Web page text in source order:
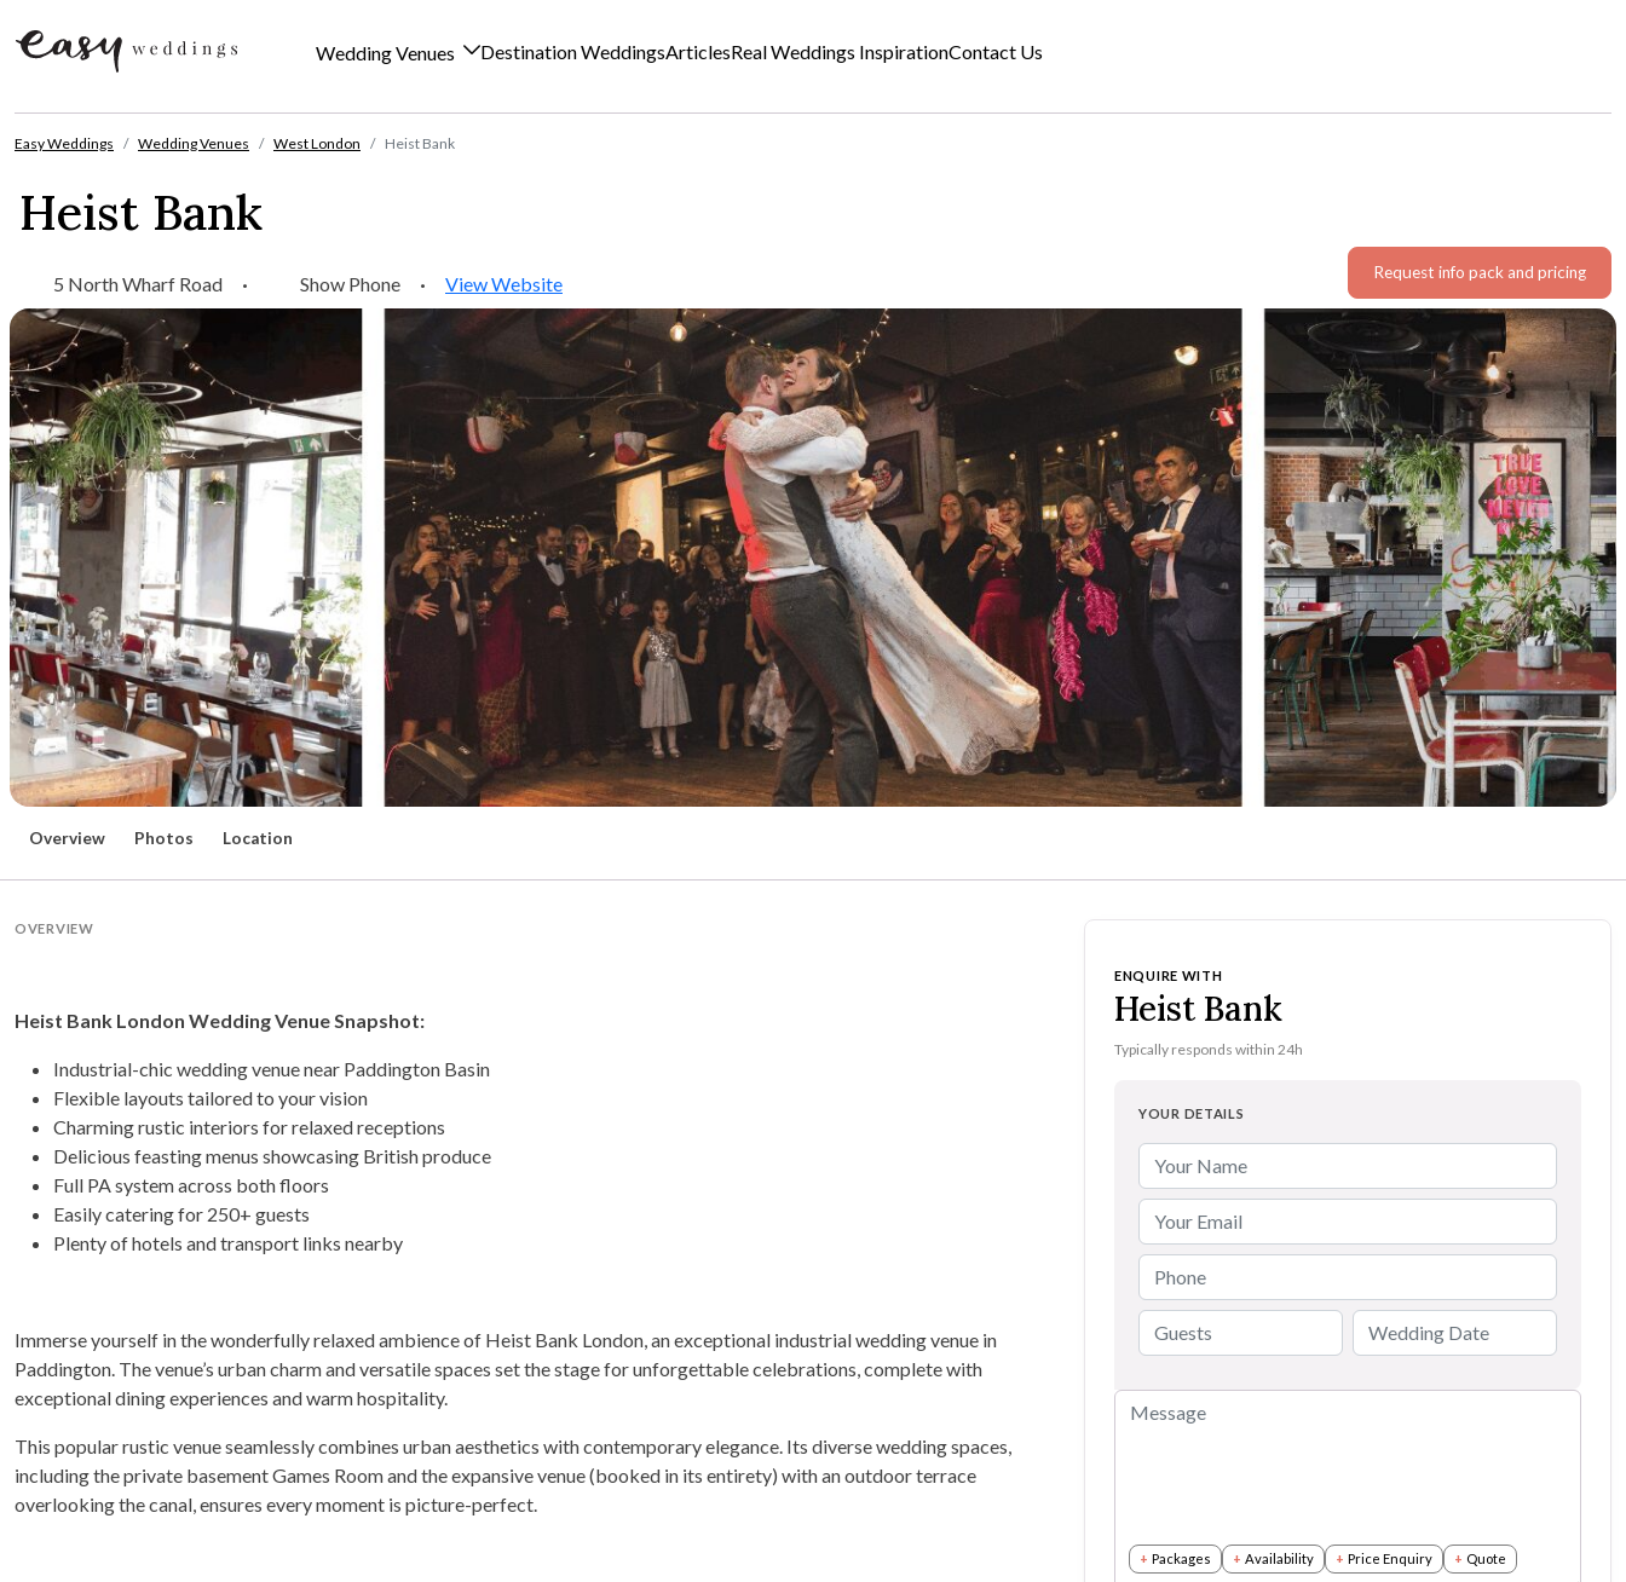
Wedding Venues Destination WeddingsArticlesReal Weddings InspirationContact Us
Easy Weddings Wedding Venues West London Heist Bank
Heist Bank
5 North Wharf Road · Show Phone · View Website Request info pack and pricing
Overview Photos Location
OVERVIEW
Heist Bank London Wedding Venue Snapshot:
Industrial-chic wedding venue near Paddington Basin
Flexible layouts tailored to your vision
Charming rustic interiors for relaxed receptions
Delicious feasting menus showcasing British produce
Full PA system across both floors
Easily catering for 250+ guests
Plenty of hotels and transport links nearby
Immerse yourself in the wonderfully relaxed ambience of Heist Bank London, an exceptional industrial wedding venue in
Paddington. The venue’s urban charm and versatile spaces set the stage for unforgettable celebrations, complete with
exceptional dining experiences and warm hospitality.
This popular rustic venue seamlessly combines urban aesthetics with contemporary elegance. Its diverse wedding spaces,
including the private basement Games Room and the expansive venue (booked in its entirety) with an outdoor terrace
overlooking the canal, ensures every moment is picture-perfect.
ENQUIRE WITH
Heist Bank
Typically responds within 24h
Packages Availability Price Enquiry Quote
YOUR DETAILS